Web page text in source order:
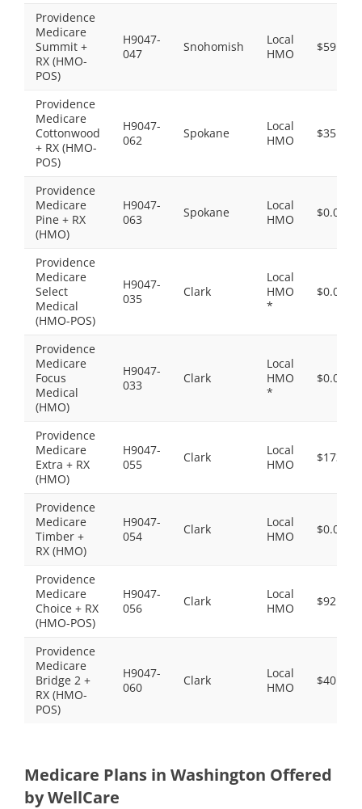
Providence
Medicare
Summit +
RX (HMO-
POS)
H9047-
047
Snohomish
Local
HMO
$59.00
Providence
Medicare
Cottonwood
+ RX (HMO-
POS)
H9047-
062
Spokane
Local
HMO
$35.00
Providence
Medicare
Pine + RX
(HMO)
H9047-
063
Spokane
Local
HMO
$0.00
Providence
Medicare
Select
Medical
(HMO-POS)
H9047-
035
Clark
Local
HMO
*
$0.00
Providence
Medicare
Focus
Medical
(HMO)
H9047-
033
Clark
Local
HMO
*
$0.00
Providence
Medicare
Extra + RX
(HMO)
H9047-
055
Clark
Local
HMO
$173.00
Providence
Medicare
Timber +
RX (HMO)
H9047-
054
Clark
Local
HMO
$0.00
Providence
Medicare
Choice + RX
(HMO-POS)
H9047-
056
Clark
Local
HMO
$92.00
Providence
Medicare
Bridge 2 +
RX (HMO-
POS)
H9047-
060
Clark
Local
HMO
$40.00
Medicare Plans in Washington Offered
by WellCare